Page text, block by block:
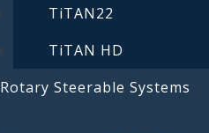
TiTAN22
TiTAN HD
Rotary Steerable Systems